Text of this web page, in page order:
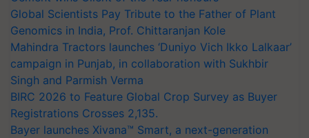
Global Scientists Pay Tribute to the Father of Plant
Genomics in India, Prof. Chittaranjan Kole
Mahindra Tractors launches ‘Duniyo Vich Ikko Lalkaar’
campaign in Punjab, in collaboration with Sukhbir
Singh and Parmish Verma
BIRC 2026 to Feature Global Crop Survey as Buyer
Registrations Crosses 2,135.
Bayer launches Xivana™ Smart, a next-generation